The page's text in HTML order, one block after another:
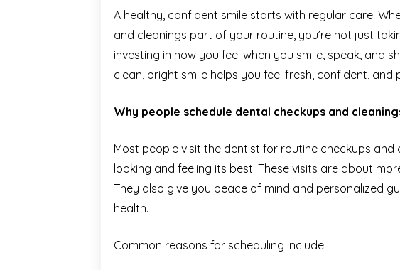
A healthy, confident smile starts with regular care.
and cleanings part of your routine, you’re not just
investing in how you feel when you smile, speak, and
clean, bright smile helps you feel fresh, confident,
Why people schedule dental checkups and
Most people visit the dentist for routine checkups and
looking and feeling its best. These visits are about
They also give you peace of mind and personalized
health.
Common reasons for scheduling include: